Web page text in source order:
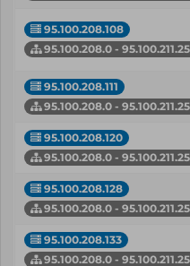
95.100.208.108
95.100.208.0 -
95.100.208.111
95.100.208.0 -
95.100.208.120
95.100.208.0 -
95.100.208.128
95.100.208.0 -
95.100.208.133
95.100.208.0 -